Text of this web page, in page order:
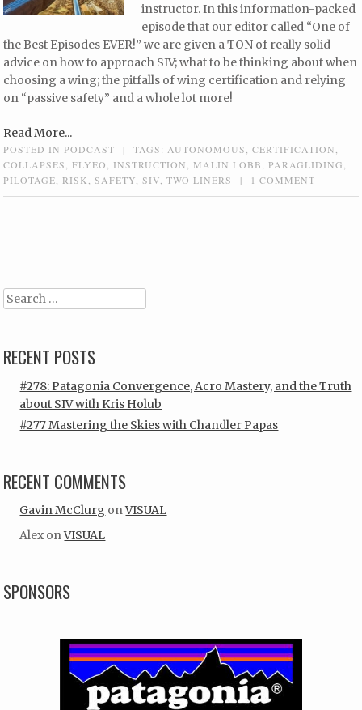
instructor. In this information-packed
episode that our editor called “One of
the Best Episodes EVER!” we are given a TON of really solid
advice on how to approach SIV; what to be thinking about when
choosing a wing; the pitfalls of wing certification and relying
on “passive safety” and a whole lot more!
Read More...
POSTED INPODCAST | TAGS: AUTONOMOUS ,CERTIFICATION
COLLAPSES
,FLYEO INSTRUCTION MALIN LOBB ,PARAGLIDING
PILOTAGE ,RISK ,SAFETY ,SIV ,TWO LINERS | 1 COMMENT
Search
RECENT POSTS
#278: Patagonia Convergence, Acro Mastery, and the Truth
about SIV with Kris Holub
#277 Mastering the Skies with Chandler Papas
RECENT COMMENTS
Gavin McClurg onVISUAL
Alex onVISUAL
SPONSORS